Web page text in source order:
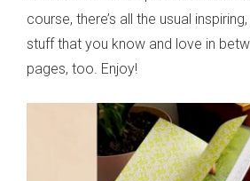
course, there’s all the usual
stuff that you know and love in
pages, too. Enjoy!